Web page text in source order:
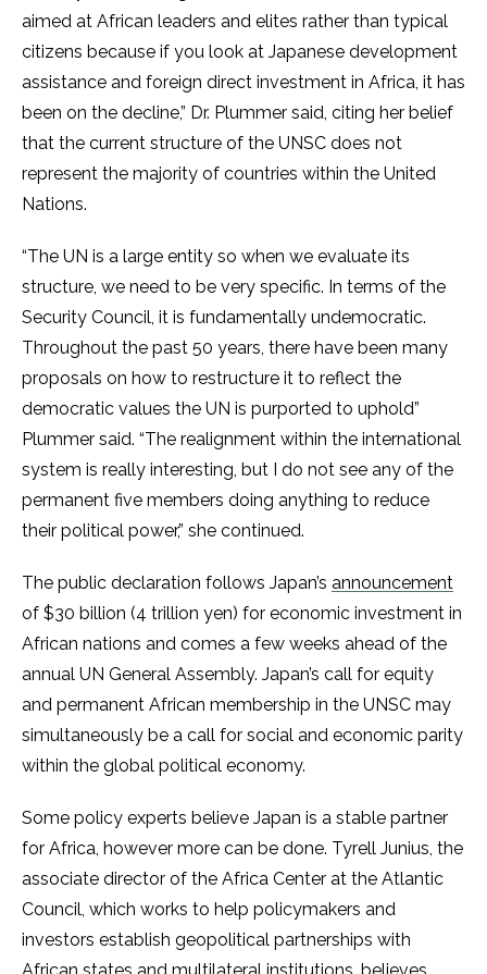
aimed at African leaders and elites rather than typical
citizens because if you look at Japanese development
assistance and foreign direct investment in Africa, it has
been on the decline,” Dr. Plummer said, citing her belief
that the current structure of the UNSC does not
represent the majority of countries within the United
Nations.
“The UN is a large entity so when we evaluate its
structure, we need to be very specific. In terms of the
Security Council, it is fundamentally undemocratic.
Throughout the past 50 years, there have been many
proposals on how to restructure it to reflect the
democratic values the UN is purported to uphold”
Plummer said. “The realignment within the international
system is really interesting, but I do not see any of the
permanent five members doing anything to reduce
their political power,” she continued.
The public declaration follows Japan’s announcement
of $30 billion (4 trillion yen) for economic investment in
African nations and comes a few weeks ahead of the
annual UN General Assembly. Japan’s call for equity
and permanent African membership in the UNSC may
simultaneously be a call for social and economic parity
within the global political economy.
Some policy experts believe Japan is a stable partner
for Africa, however more can be done. Tyrell Junius, the
associate director of the Africa Center at the Atlantic
Council, which works to help policymakers and
investors establish geopolitical partnerships with